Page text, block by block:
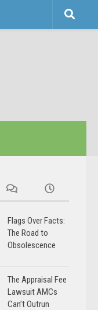
Flags Over Facts:
The Road to
Obsolescence
The Appraisal Fee
Lawsuit AMCs
Can’t Outrun